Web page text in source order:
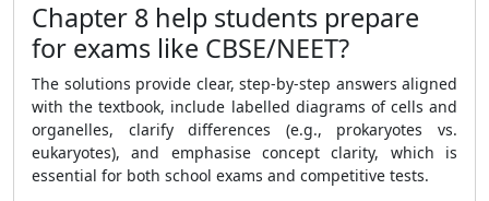
Chapter 8 help students prepare
for exams like CBSE/NEET?
The solutions provide clear, step-by-step answers aligned
with the textbook, include labelled diagrams of cells and
organelles, clarify differences (e.g., prokaryotes vs.
eukaryotes), and emphasise concept clarity, which is
essential for both school exams and competitive tests.